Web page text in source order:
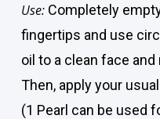
Use:Completely
fingertips and use
oil to a clean face
Then, apply your
(1 Pearl can be used